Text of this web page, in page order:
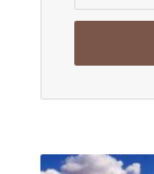
t
r
r
M